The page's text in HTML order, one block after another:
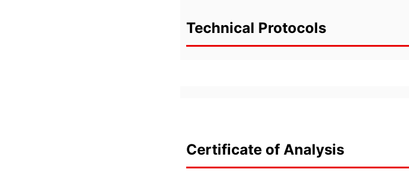
Technical Protocols
Certificate of Analysis